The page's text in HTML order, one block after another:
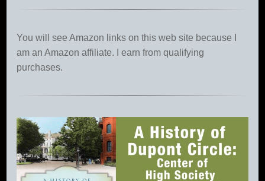
You will see Amazon links on this web site because I
am an Amazon affiliate. I earn from qualifying
purchases.